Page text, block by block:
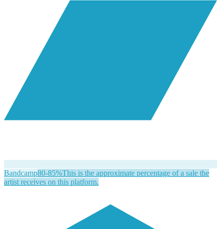
Bandcamp80-85%This is the approximate percentage of a sale the
artist receives on this platform.